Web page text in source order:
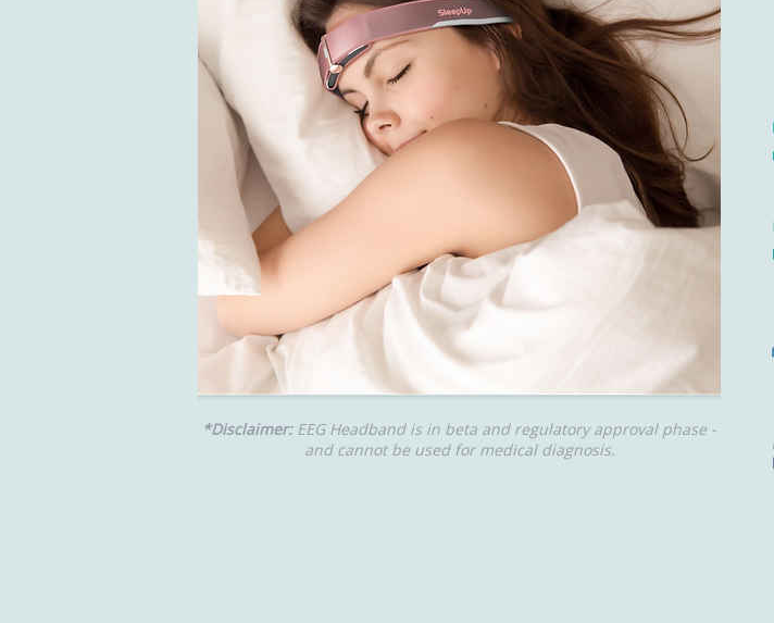
*Disclaimer: EEG Headband is in beta and regulatory approval phase -
and cannot be used for medical diagnosis.